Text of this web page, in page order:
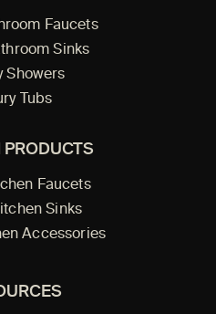
Faucets
Sinks
Showers
Tubs
PRODUCTS
Faucets
Sinks
Accessories